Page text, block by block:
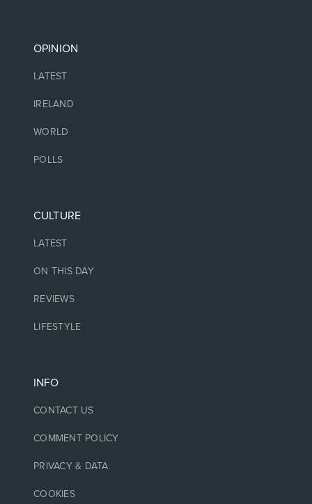
OPINION
LATEST
IRELAND
WORLD
POLLS
CULTURE
LATEST
ON THIS DAY
REVIEWS
LIFESTYLE
INFO
CONTACT US
COMMENT POLICY
PRIVACY & DATA
COOKIES